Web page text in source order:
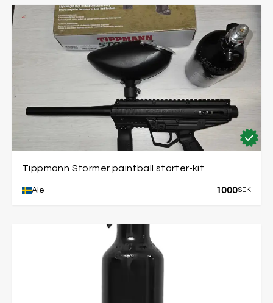
Tippmann Stormer paintball starter-kit
Ale 1000SEK